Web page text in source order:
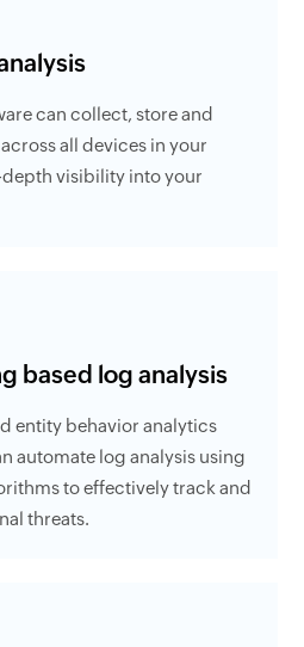
can collect, store and
all devices in your
visibility into your
based log analysis
entity behavior analytics
automate log analysis using
to effectively track and
threats.